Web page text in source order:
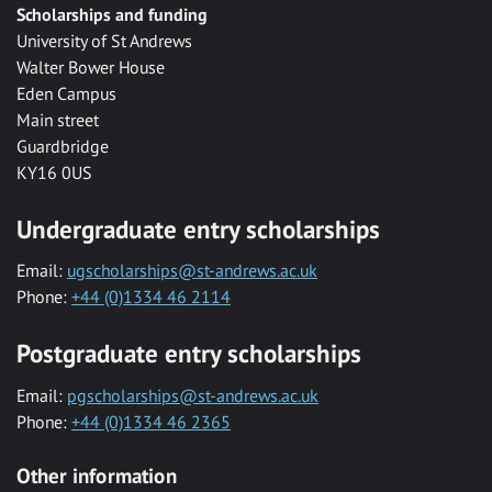
Scholarships and funding
University of St Andrews
Walter Bower House
Eden Campus
Main street
Guardbridge
KY16 0US
Undergraduate entry scholarships
Email: ugscholarships@st-andrews.ac.uk
Phone: +44 (0)1334 46 2114
Postgraduate entry scholarships
Email: pgscholarships@st-andrews.ac.uk
Phone: +44 (0)1334 46 2365
Other information